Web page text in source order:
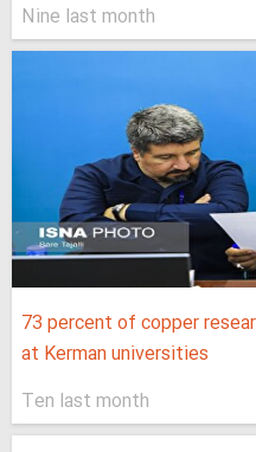
Nine last month
73 percent of copper
at Kerman universities
Ten last month